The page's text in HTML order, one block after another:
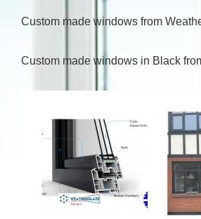
Custom made windows from
Custom made windows in Black